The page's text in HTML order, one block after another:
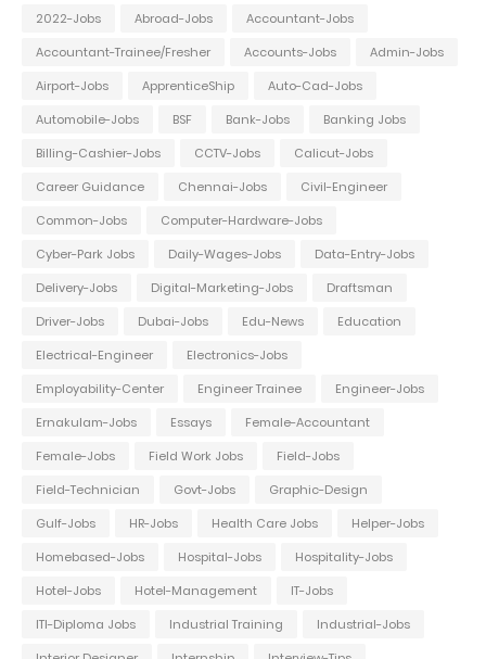
2022-Jobs Abroad-Jobs
Accountant-Jobs
Accountant-Trainee/Fresher
Accounts-Jobs
Admin-Jobs
Airport-Jobs
ApprenticeShip
Auto-Cad-Jobs
Automobile-Jobs
BSF Bank-Jobs
Banking Jobs
Billing-Cashier-Jobs
CCTV-Jobs
Calicut-Jobs
Career Guidance
Chennai-Jobs
Civil-Engineer
Common-Jobs
Computer-Hardware-Jobs
Cyber-Park Jobs
Daily-Wages-Jobs
Data-Entry-Jobs
Delivery-Jobs
Digital-Marketing-Jobs
Draftsman
Driver-Jobs
Dubai-Jobs Edu-News
Education
Electrical-Engineer
Electronics-Jobs
Employability-Center
Engineer Trainee
Engineer-Jobs
Ernakulam-Jobs
Essays
Female-Accountant
Female-Jobs
Field Work Jobs
Field-Jobs
Field-Technician
Govt-Jobs
Graphic-Design
Gulf-Jobs
HR-Jobs Health Care Jobs
Helper-Jobs
Homebased-Jobs
Hospital-Jobs
Hospitality-Jobs
Hotel-Jobs
Hotel-Management
IT-Jobs
ITI-Diploma Jobs
Industrial Training
Industrial-Jobs